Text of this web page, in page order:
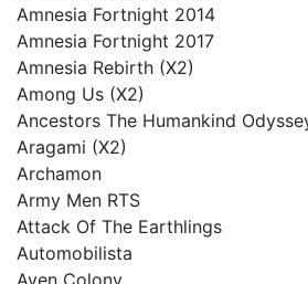
Amnesia Fortnight 2014
Amnesia Fortnight 2017
Amnesia Rebirth (X2)
Among Us (X2)
Ancestors The Humankind
Aragami (X2)
Archamon
Army Men RTS
Attack Of The Earthlings
Automobilista
Aven Colony